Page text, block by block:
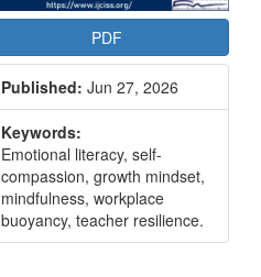
PDF
Published: Jun 27, 2026
Keywords:
Emotional literacy, self-
compassion, growth mindset,
mindfulness, workplace
buoyancy, teacher resilience.